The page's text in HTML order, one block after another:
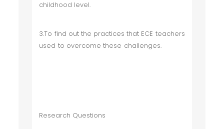
childhood level.
3.To find out the practices that ECE teachers
used to overcome these challenges.
Research Questions